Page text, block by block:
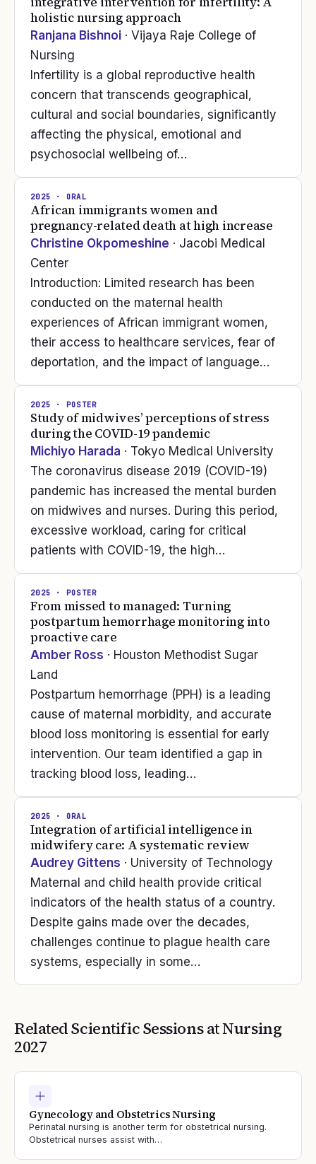
holistic nursing approach
Ranjana Bishnoi · Vijaya Raje College of
Nursing
Infertility is a global reproductive health
concern that transcends geographical,
cultural and social boundaries, significantly
affecting the physical, emotional and
psychosocial wellbeing of…
2025 · ORAL
African immigrants women and
pregnancy-related death at high increase
Christine Okpomeshine · Jacobi Medical
Center
Introduction: Limited research has been
conducted on the maternal health
experiences of African immigrant women,
their access to healthcare services, fear of
deportation, and the impact of language…
2025 · POSTER
Study of midwives’ perceptions of stress
during the COVID-19 pandemic
Michiyo Harada · Tokyo Medical University
The coronavirus disease 2019 (COVID-19)
pandemic has increased the mental burden
on midwives and nurses. During this period,
excessive workload, caring for critical
patients with COVID-19, the high…
2025 · POSTER
From missed to managed: Turning
postpartum hemorrhage monitoring into
proactive care
Amber Ross · Houston Methodist Sugar
Land
Postpartum hemorrhage (PPH) is a leading
cause of maternal morbidity, and accurate
blood loss monitoring is essential for early
intervention. Our team identified a gap in
tracking blood loss, leading…
2025 · ORAL
Integration of artificial intelligence in
midwifery care: A systematic review
Audrey Gittens · University of Technology
Maternal and child health provide critical
indicators of the health status of a country.
Despite gains made over the decades,
challenges continue to plague health care
systems, especially in some…
Related Scientific Sessions atNursing
2027
Gynecology and Obstetrics Nursing
Perinatal nursing is another term for obstetrical nursing.
Obstetrical nurses assist with…